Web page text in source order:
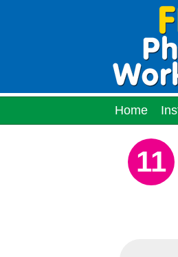
Home
11